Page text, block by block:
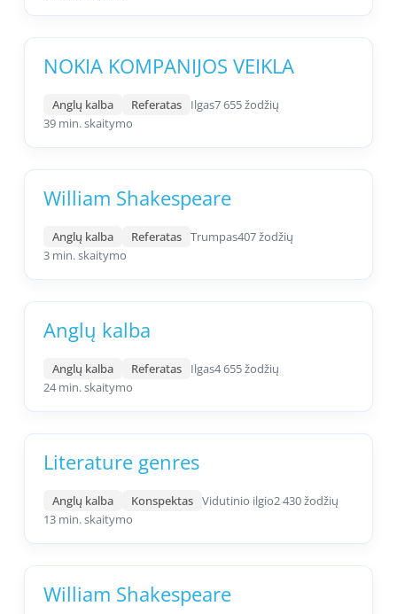
NOKIA KOMPANIJOS VEIKLA
Anglų kalba Referatas Ilgas7 655 žodžių
39 min. skaitymo
William Shakespeare
Anglų kalba Referatas Trumpas407 žodžių
3 min. skaitymo
Anglų kalba
Anglų kalba Referatas Ilgas4 655 žodžių
24 min. skaitymo
Literature genres
Anglų kalba Konspektas Vidutinio ilgio2 430 žodžių
13 min. skaitymo
William Shakespeare